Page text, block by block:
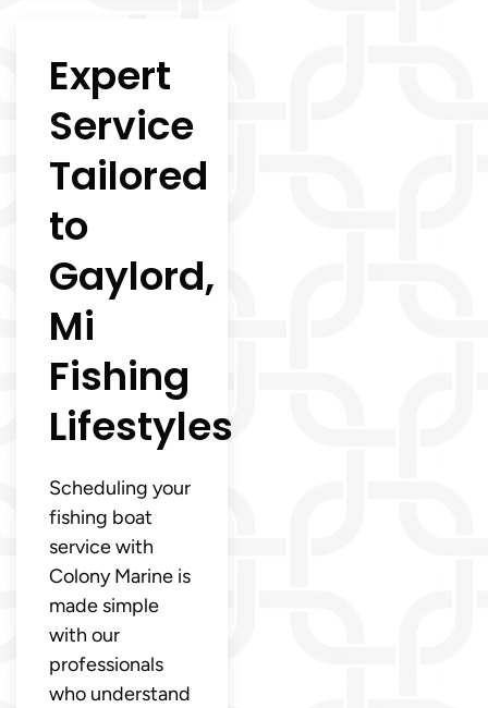
Expert
Service
Tailored
to
Gaylord,
Mi
Fishing
Lifestyles
Scheduling your
fishing boat
service with
Colony Marine is
made simple
with our
professionals
who understand